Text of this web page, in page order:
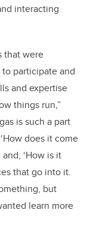
interacting
that were
participate and
and expertise
things run,”
is such a part
does it come
‘How is it
that go into it.
but
learn more